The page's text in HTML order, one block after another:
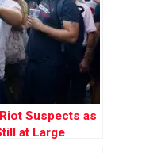
Suspects as
at Large